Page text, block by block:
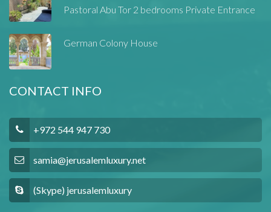
Pastoral Abu Tor 2 bedrooms Private Entrance
German Colony House
CONTACT INFO
+972 544 947 730
samia@jerusalemluxury.net
(Skype) jerusalemluxury